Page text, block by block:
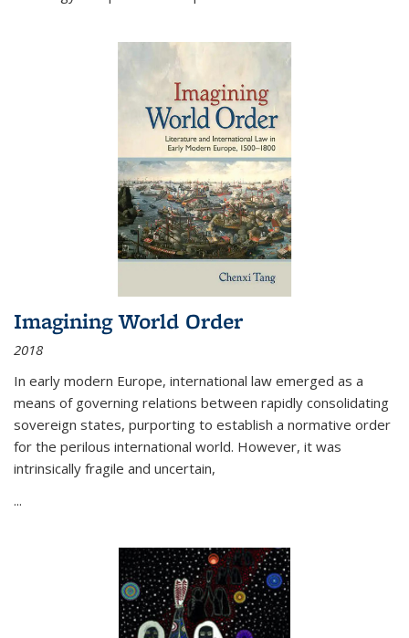
Imagining World Order
2018
In early modern Europe, international law emerged as a
means of governing relations between rapidly consolidating
sovereign states, purporting to establish a normative order
for the perilous international world. However, it was
intrinsically fragile and uncertain,
...